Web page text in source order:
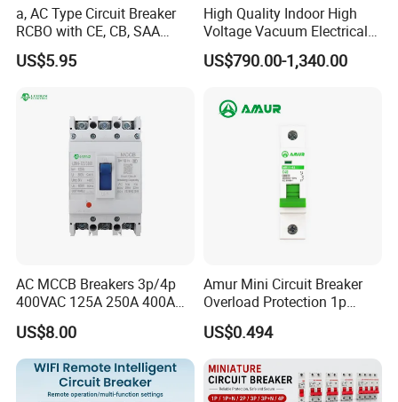
a, AC Type Circuit Breaker
RCBO with CE, CB, SAA
Certificate
US$5.95
High Quality Indoor High
Voltage Vacuum Electrical
Circuit Breaker Vacuum
Circuit Breaker
US$790.00-1,340.00
AC MCCB Breakers 3p/4p
400VAC 125A 250A 400A
630A 800A Moulded
Molded Case Circuit Breaker
Electrical Electric Circuit
Breaker MCCB Original
Factory Price
US$8.00
Amur Mini Circuit Breaker
Overload Protection 1p
Electric MCB AC 230V
US$0.494